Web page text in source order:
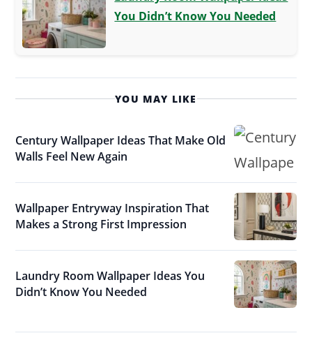
You Didn’t Know You Needed
YOU MAY LIKE
Century Wallpaper Ideas That Make Old
Walls Feel New Again
Wallpaper Entryway Inspiration That
Makes a Strong First Impression
Laundry Room Wallpaper Ideas You
Didn’t Know You Needed